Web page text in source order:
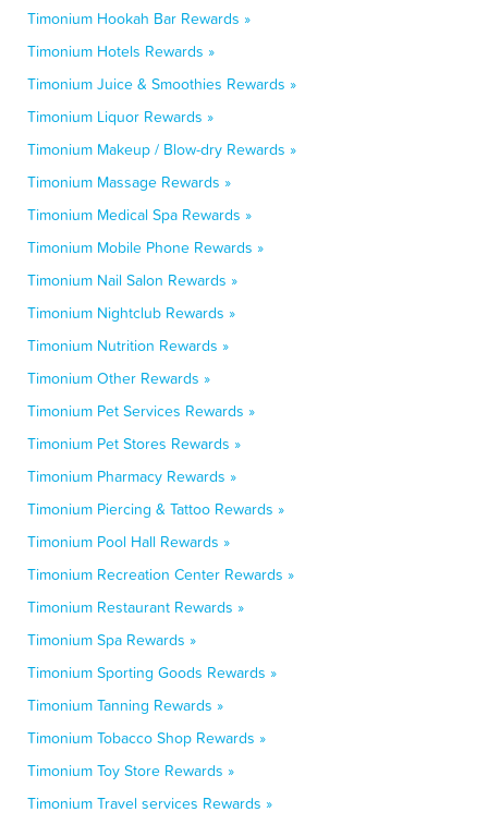
Timonium Hookah Bar Rewards »
Timonium Hotels Rewards »
Timonium Juice & Smoothies Rewards »
Timonium Liquor Rewards »
Timonium Makeup / Blow-dry Rewards »
Timonium Massage Rewards »
Timonium Medical Spa Rewards »
Timonium Mobile Phone Rewards »
Timonium Nail Salon Rewards »
Timonium Nightclub Rewards »
Timonium Nutrition Rewards »
Timonium Other Rewards »
Timonium Pet Services Rewards »
Timonium Pet Stores Rewards »
Timonium Pharmacy Rewards »
Timonium Piercing & Tattoo Rewards »
Timonium Pool Hall Rewards »
Timonium Recreation Center Rewards »
Timonium Restaurant Rewards »
Timonium Spa Rewards »
Timonium Sporting Goods Rewards »
Timonium Tanning Rewards »
Timonium Tobacco Shop Rewards »
Timonium Toy Store Rewards »
Timonium Travel services Rewards »